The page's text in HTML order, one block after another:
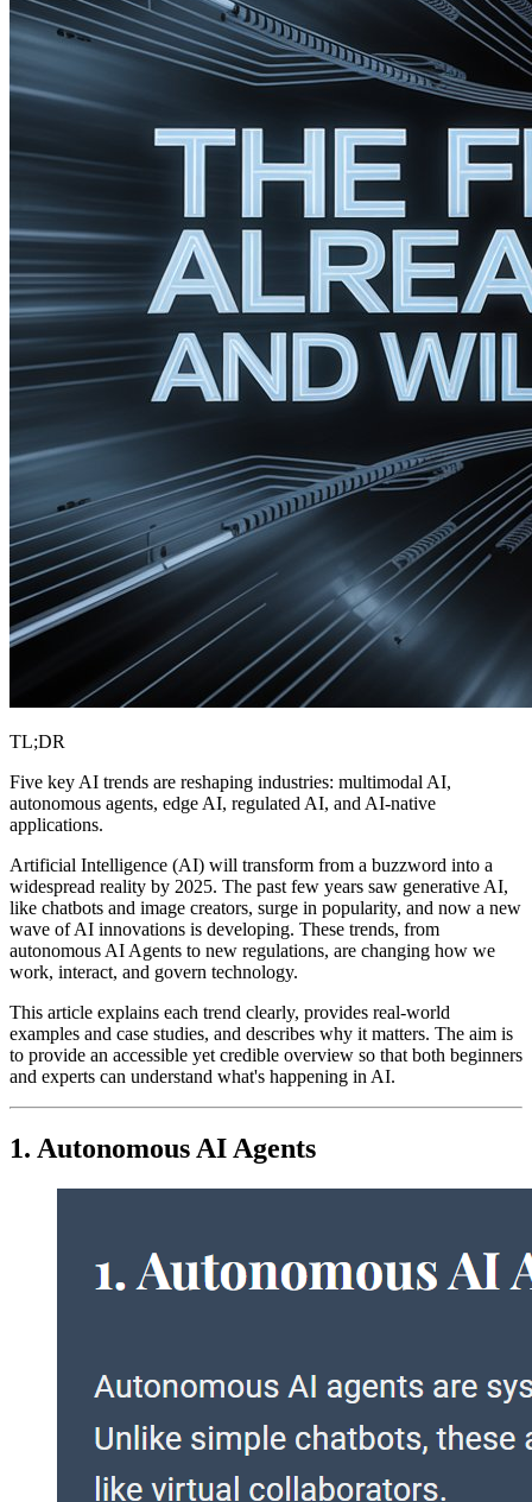
TL;DR
Five key AI trends are reshaping industries: multimodal AI,
autonomous agents, edge AI, regulated AI, and AI-native
applications.
Artificial Intelligence (AI) will transform from a buzzword into a
widespread reality by 2025. The past few years saw generative AI,
like chatbots and image creators, surge in popularity, and now a new
wave of AI innovations is developing. These trends, from
autonomous AI Agents to new regulations, are changing how we
work, interact, and govern technology.
This article explains each trend clearly, provides real-world
examples and case studies, and describes why it matters. The aim is
to provide an accessible yet credible overview so that both beginners
and experts can understand what's happening in AI.
1. Autonomous AI Agents